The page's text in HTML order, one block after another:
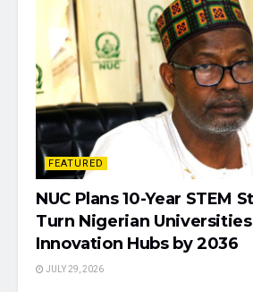
FEATURED
NUC Plans 10-Year STEM
Turn Nigerian
Innovation Hubs by 2036
JULY 29, 2026